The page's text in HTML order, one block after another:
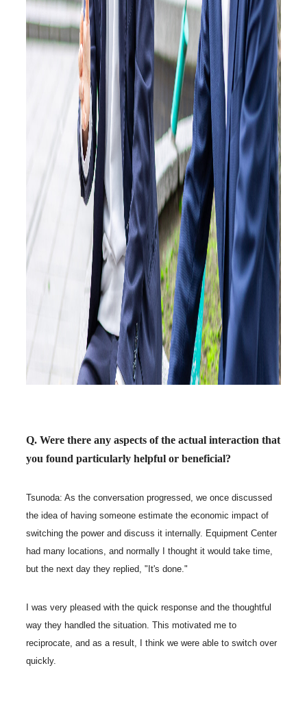
Q. Were there any aspects of the actual interaction that
you found particularly helpful or beneficial?
Tsunoda: As the conversation progressed, we once discussed
the idea of having someone estimate the economic impact of
switching the power and discuss it internally. Equipment Center
had many locations, and normally I thought it would take time,
but the next day they replied, "It's done."
I was very pleased with the quick response and the thoughtful
way they handled the situation. This motivated me to
reciprocate, and as a result, I think we were able to switch over
quickly.